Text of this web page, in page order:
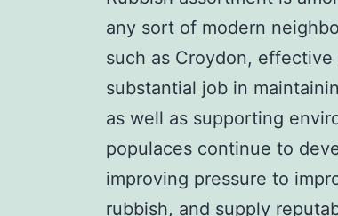
any sort of modern
such as Croydon,
substantial job in
as well as supporting
populaces continue to
improving pressure to
rubbish, and supply